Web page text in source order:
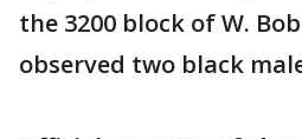
the 3200 block of W.
observed two black